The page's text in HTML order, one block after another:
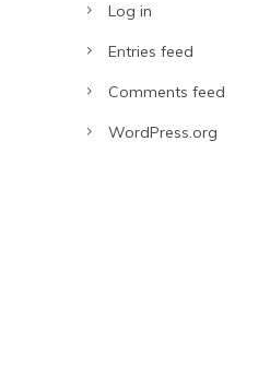
Log in
Entries feed
Comments feed
WordPress.org